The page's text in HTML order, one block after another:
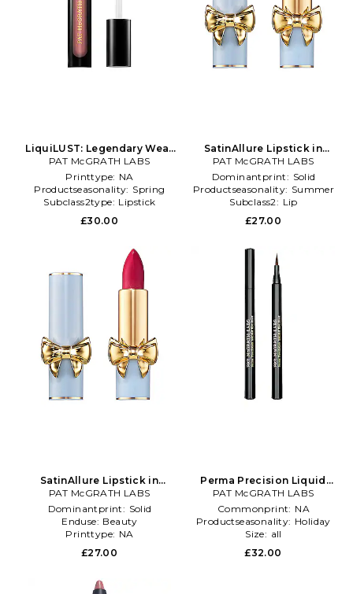
LiquiLUST: Legendary Wear
Matte Lipstick in Pink
PAT McGRATH LABS
Printtype: NA
Productseasonality: Spring
Subclass2type: Lipstick
£30.00
SatinAllure Lipstick in
Orange
PAT McGRATH LABS
Dominantprint: Solid
Productseasonality: Summer
Subclass2: Lip
£27.00
SatinAllure Lipstick in
Fuchsia
PAT McGRATH LABS
Dominantprint: Solid
Enduse: Beauty
Printtype: NA
£27.00
Perma Precision Liquid
Eyeliner in Brown
PAT McGRATH LABS
Commonprint: NA
Productseasonality: Holiday
Size: all
£32.00